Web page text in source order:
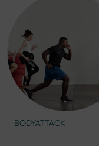
BODYATTACK